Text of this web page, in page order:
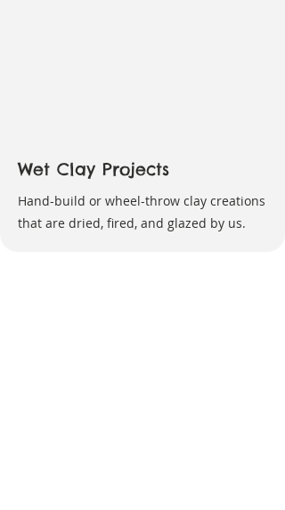
Wet Clay Projects
Hand-build or wheel-throw clay creations
that are dried, fired, and glazed by us.